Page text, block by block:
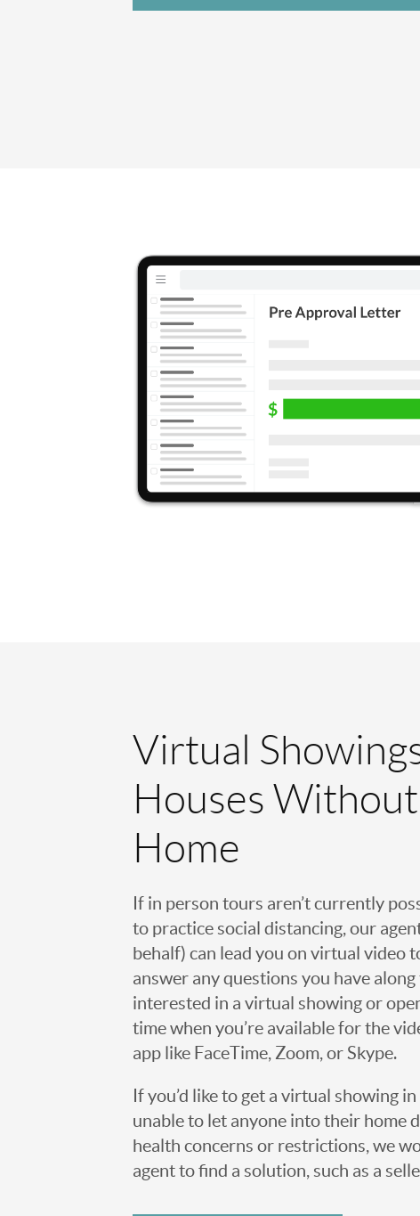
Virtual
Houses
Home
If in person tours aren’t currently
to practice social distancing, our
behalf) can lead you on virtual video
answer any questions you have
interested in a virtual showing or
time when you’re available for the
app like FaceTime, Zoom, or Skype.
If you’d like to get a virtual showing
unable to let anyone into their home
health concerns or restrictions, we
agent to find a solution, such as a